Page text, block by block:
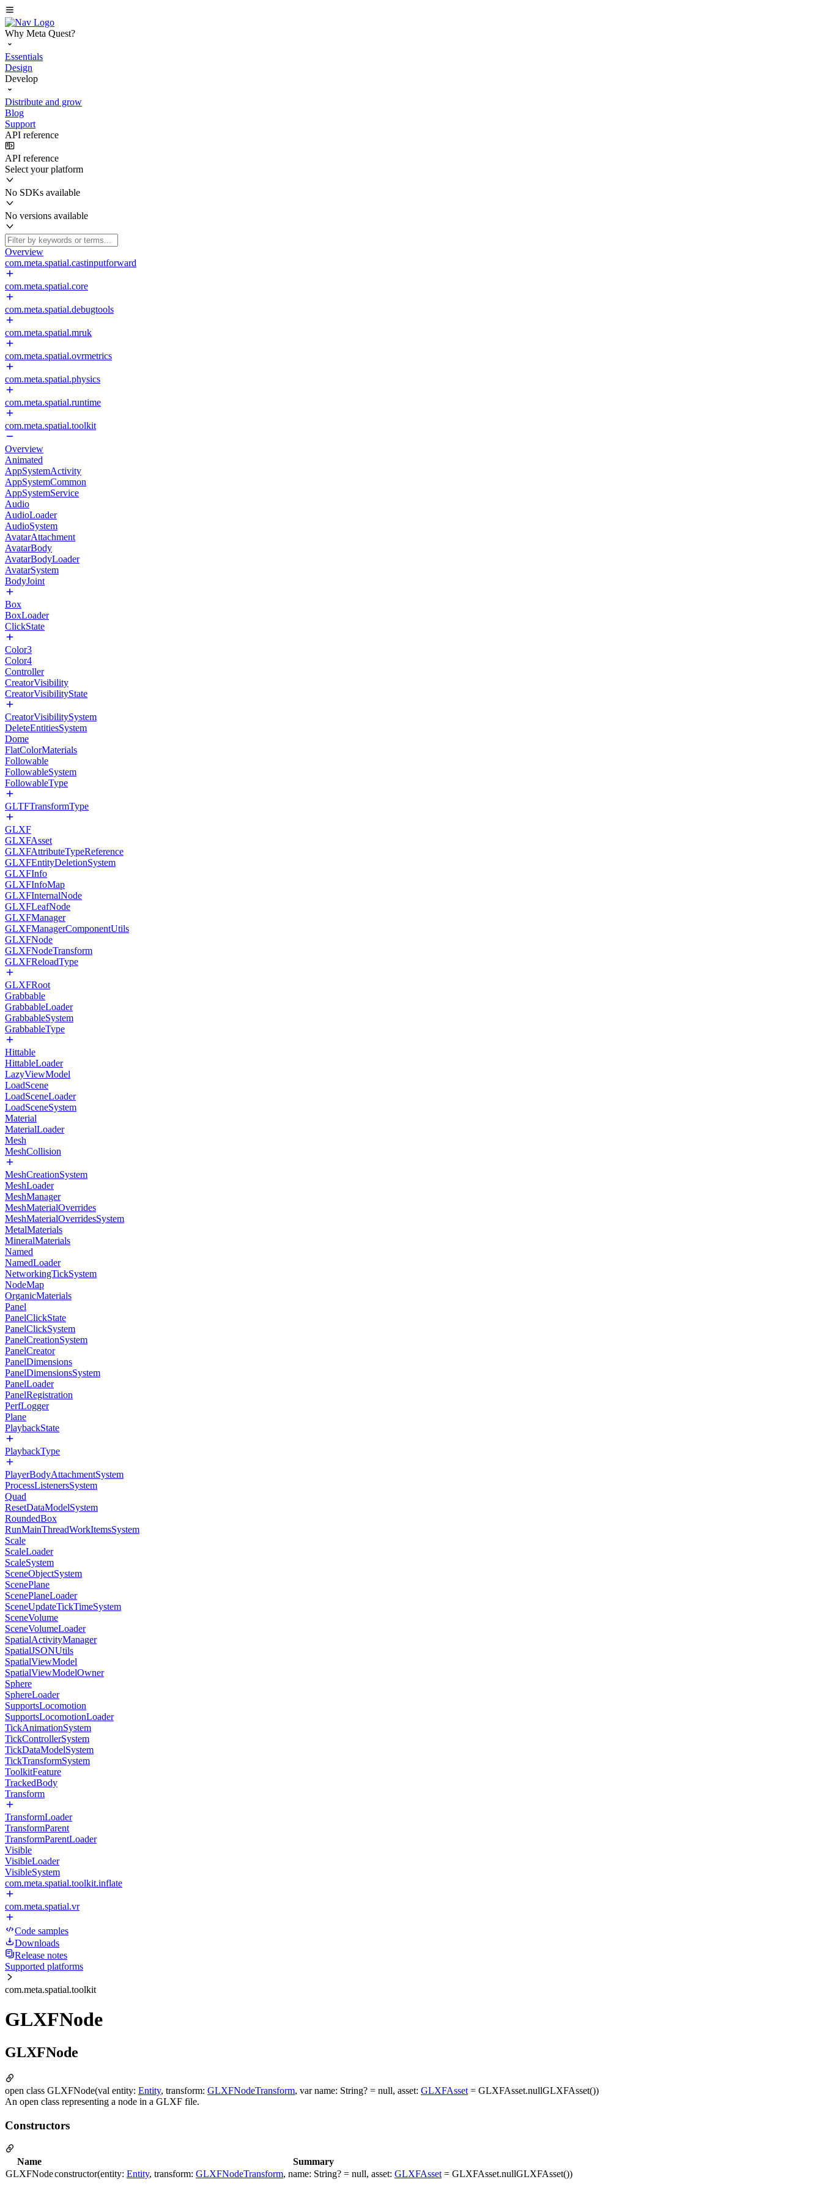
Why Meta Quest?
Essentials
Design
Develop
Distribute and grow
Blog
Support
API reference
API reference
Select your platform
No SDKs available
No versions available
Overview
com.meta.spatial.castinputforward
com.meta.spatial.core
com.meta.spatial.debugtools
com.meta.spatial.mruk
com.meta.spatial.ovrmetrics
com.meta.spatial.physics
com.meta.spatial.runtime
com.meta.spatial.toolkit
Overview
Animated
AppSystemActivity
AppSystemCommon
AppSystemService
Audio
AudioLoader
AudioSystem
AvatarAttachment
AvatarBody
AvatarBodyLoader
AvatarSystem
BodyJoint
Box
BoxLoader
ClickState
Color3
Color4
Controller
CreatorVisibility
CreatorVisibilityState
CreatorVisibilitySystem
DeleteEntitiesSystem
Dome
FlatColorMaterials
Followable
FollowableSystem
FollowableType
GLTFTransformType
GLXF
GLXFAsset
GLXFAttributeTypeReference
GLXFEntityDeletionSystem
GLXFInfo
GLXFInfoMap
GLXFInternalNode
GLXFLeafNode
GLXFManager
GLXFManagerComponentUtils
GLXFNode
GLXFNodeTransform
GLXFReloadType
GLXFRoot
Grabbable
GrabbableLoader
GrabbableSystem
GrabbableType
Hittable
HittableLoader
LazyViewModel
LoadScene
LoadSceneLoader
LoadSceneSystem
Material
MaterialLoader
Mesh
MeshCollision
MeshCreationSystem
MeshLoader
MeshManager
MeshMaterialOverrides
MeshMaterialOverridesSystem
MetalMaterials
MineralMaterials
Named
NamedLoader
NetworkingTickSystem
NodeMap
OrganicMaterials
Panel
PanelClickState
PanelClickSystem
PanelCreationSystem
PanelCreator
PanelDimensions
PanelDimensionsSystem
PanelLoader
PanelRegistration
PerfLogger
Plane
PlaybackState
PlaybackType
PlayerBodyAttachmentSystem
ProcessListenersSystem
Quad
ResetDataModelSystem
RoundedBox
RunMainThreadWorkItemsSystem
Scale
ScaleLoader
ScaleSystem
SceneObjectSystem
ScenePlane
ScenePlaneLoader
SceneUpdateTickTimeSystem
SceneVolume
SceneVolumeLoader
SpatialActivityManager
SpatialJSONUtils
SpatialViewModel
SpatialViewModelOwner
Sphere
SphereLoader
SupportsLocomotion
SupportsLocomotionLoader
TickAnimationSystem
TickControllerSystem
TickDataModelSystem
TickTransformSystem
ToolkitFeature
TrackedBody
Transform
TransformLoader
TransformParent
TransformParentLoader
Visible
VisibleLoader
VisibleSystem
com.meta.spatial.toolkit.inflate
com.meta.spatial.vr
Code samples
Downloads
Release notes
Supported platforms
com.meta.spatial.toolkit
GLXFNode
GLXFNode
open class GLXFNode(val entity: Entity, transform: GLXFNodeTransform, var name: String? = null, asset: GLXFAsset = GLXFAsset.nullGLXFAsset())
An open class representing a node in a GLXF file.
Constructors
Name
Summary
GLXFNodeconstructor(entity: Entity, transform: GLXFNodeTransform, name: String? = null, asset: GLXFAsset = GLXFAsset.nullGLXFAsset())